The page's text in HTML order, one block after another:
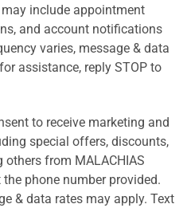
include appointment
and account notifications
varies, message & data
assistance, reply STOP to
to receive marketing and
special offers, discounts,
from MALACHIAS
the phone number provided.
& data rates may apply. Text